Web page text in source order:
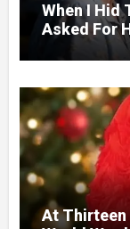
When I Hid
Asked For
Without A
At Thirteen